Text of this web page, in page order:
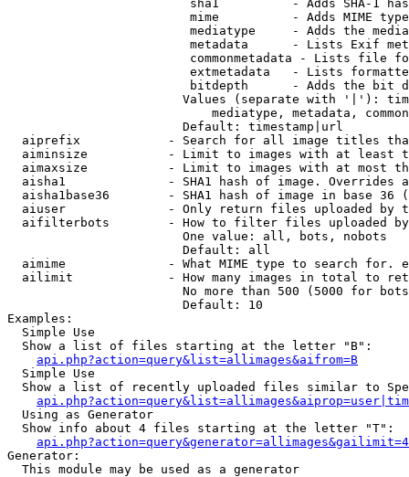
sha1          - Adds SHA-1
mime          - Adds MIME
mediatype     - Adds the
metadata      - Lists Exif
commonmetadata - Lists file
extmetadata   - Lists
bitdepth      - Adds the bit
Values (separate with '|'):
mediatype, metadata,
                        Default: timestamp|url
aiprefix            - Search for all image titles
aiminsize           - Limit to images with at least
aimaxsize           - Limit to images with at most
aisha1              - SHA1 hash of image. Overrides
aisha1base36        - SHA1 hash of image in base 36
aiuser              - Only return files uploaded by
aifilterbots        - How to filter files uploaded
                        One value: all, bots, nobots
                        Default: all
aimime              - What MIME type to search for.
ailimit             - How many images in total to
No more than 500 (5000 for
                        Default: 10
Examples:
  Simple Use
  Show a list of files starting at the letter "B":
api.php?action=query&list=allimages&aifrom=B
  Simple Use
Show a list of recently uploaded files similar to
  Using as Generator
  Show info about 4 files starting at the letter "T":
Generator:
  This module may be used as a generator